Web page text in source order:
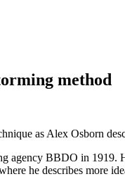
method
as Alex Osborn
agency BBDO in
he describes more